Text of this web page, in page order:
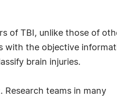
of TBI, unlike those of
with the objective
brain injuries.
Research teams in many